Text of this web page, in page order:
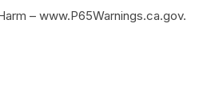
– www.P65Warnings.ca.gov.